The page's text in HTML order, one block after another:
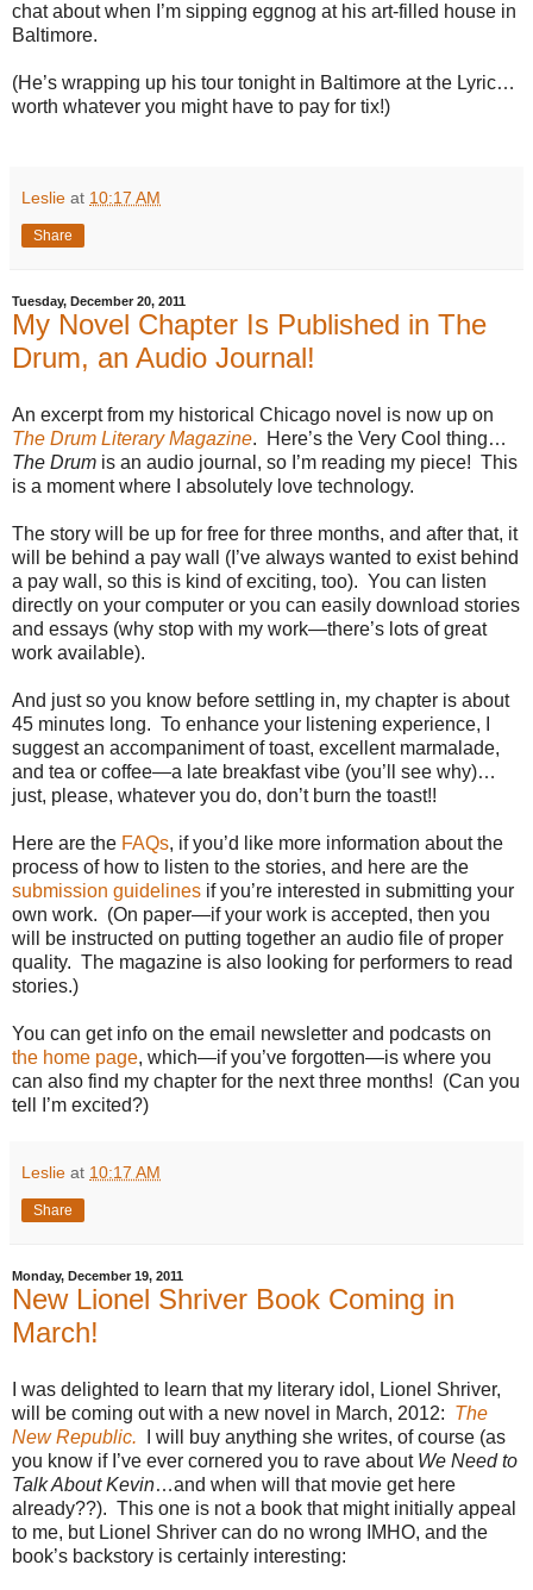
chat about when I’m sipping eggnog at his art-filled house in
Baltimore.
(He’s wrapping up his tour tonight in Baltimore at the Lyric…
worth whatever you might have to pay for tix!)
Leslie at 10:17 AM
Share
Tuesday, December 20, 2011
My Novel Chapter Is Published in The
Drum, an Audio Journal!
An excerpt from my historical Chicago novel is now up on
The Drum Literary Magazine.
Here’s the Very Cool thing…
The Drum is an audio journal, so I’m reading my piece! This
is a moment where I absolutely love technology.
The story will be up for free for three months, and after that, it
will be behind a pay wall (I’ve always wanted to exist behind
a pay wall, so this is kind of exciting, too). You can listen
directly on your computer or you can easily download stories
and essays (why stop with my work—there’s lots of great
work available).
And just so you know before settling in, my chapter is about
45 minutes long. To enhance your listening experience, I
suggest an accompaniment of toast, excellent marmalade,
and tea or coffee—a late breakfast vibe (you’ll see why)…
just, please, whatever you do, don’t burn the toast!!
Here are the FAQs, if you’d like more information about the
process of how to listen to the stories, and here are the
submission guidelines if you’re interested in submitting your
own work. (On paper—if your work is accepted, then you
will be instructed on putting together an audio file of proper
quality. The magazine is also looking for performers to read
stories.)
You can get info on the email newsletter and podcasts on
the home page, which—if you’ve forgotten—is where you
can also find my chapter for the next three months! (Can you
tell I’m excited?)
Leslie at 10:17 AM
Share
Monday, December 19, 2011
New Lionel Shriver Book Coming in
March!
I was delighted to learn that my literary idol, Lionel Shriver,
will be coming out with a new novel in March, 2012: The
New Republic.
I will buy anything she writes, of course (as
you know if I’ve ever cornered you to rave about We Need to
Talk About Kevin…and when will that movie get here
already??). This one is not a book that might initially appeal
to me, but Lionel Shriver can do no wrong IMHO, and the
book’s backstory is certainly interesting: